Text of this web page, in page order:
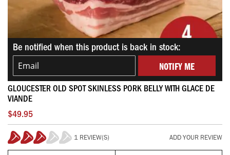
Be notified when this product is back in stock:
NOTIFY ME
GLOUCESTER OLD SPOT SKINLESS PORK BELLY WITH GLACE DE
VIANDE
$49.95
60%
1 REVIEW(S) ADD YOUR REVIEW